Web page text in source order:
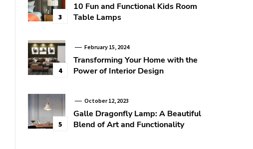
3
10 Fun and Functional Kids Room
Table Lamps
4
February 15, 2024
Transforming Your Home with the
Power of Interior Design
5
October 12, 2023
Galle Dragonfly Lamp: A Beautiful
Blend of Art and Functionality